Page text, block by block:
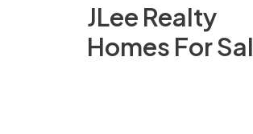
JLee Realty
Homes For